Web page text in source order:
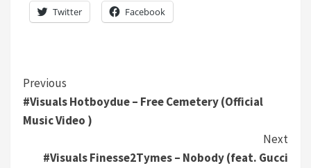
Twitter Facebook
Continue
Reading
Previous
#Visuals Hotboydue – Free Cemetery (Official
Music Video )
Next
#Visuals Finesse2Tymes – Nobody (feat. Gucci